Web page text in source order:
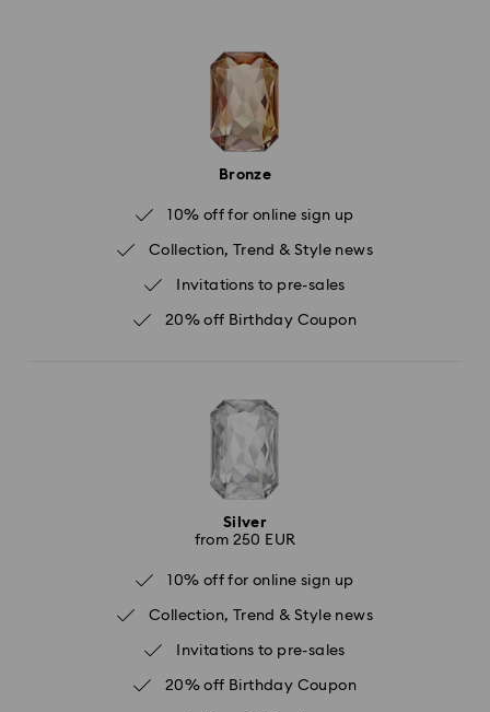
Bronze
10% off for online sign up
Collection, Trend & Style news
Invitations to pre-sales
20% off Birthday Coupon
Silver
from 250 EUR
10% off for online sign up
Collection, Trend & Style news
Invitations to pre-sales
20% off Birthday Coupon